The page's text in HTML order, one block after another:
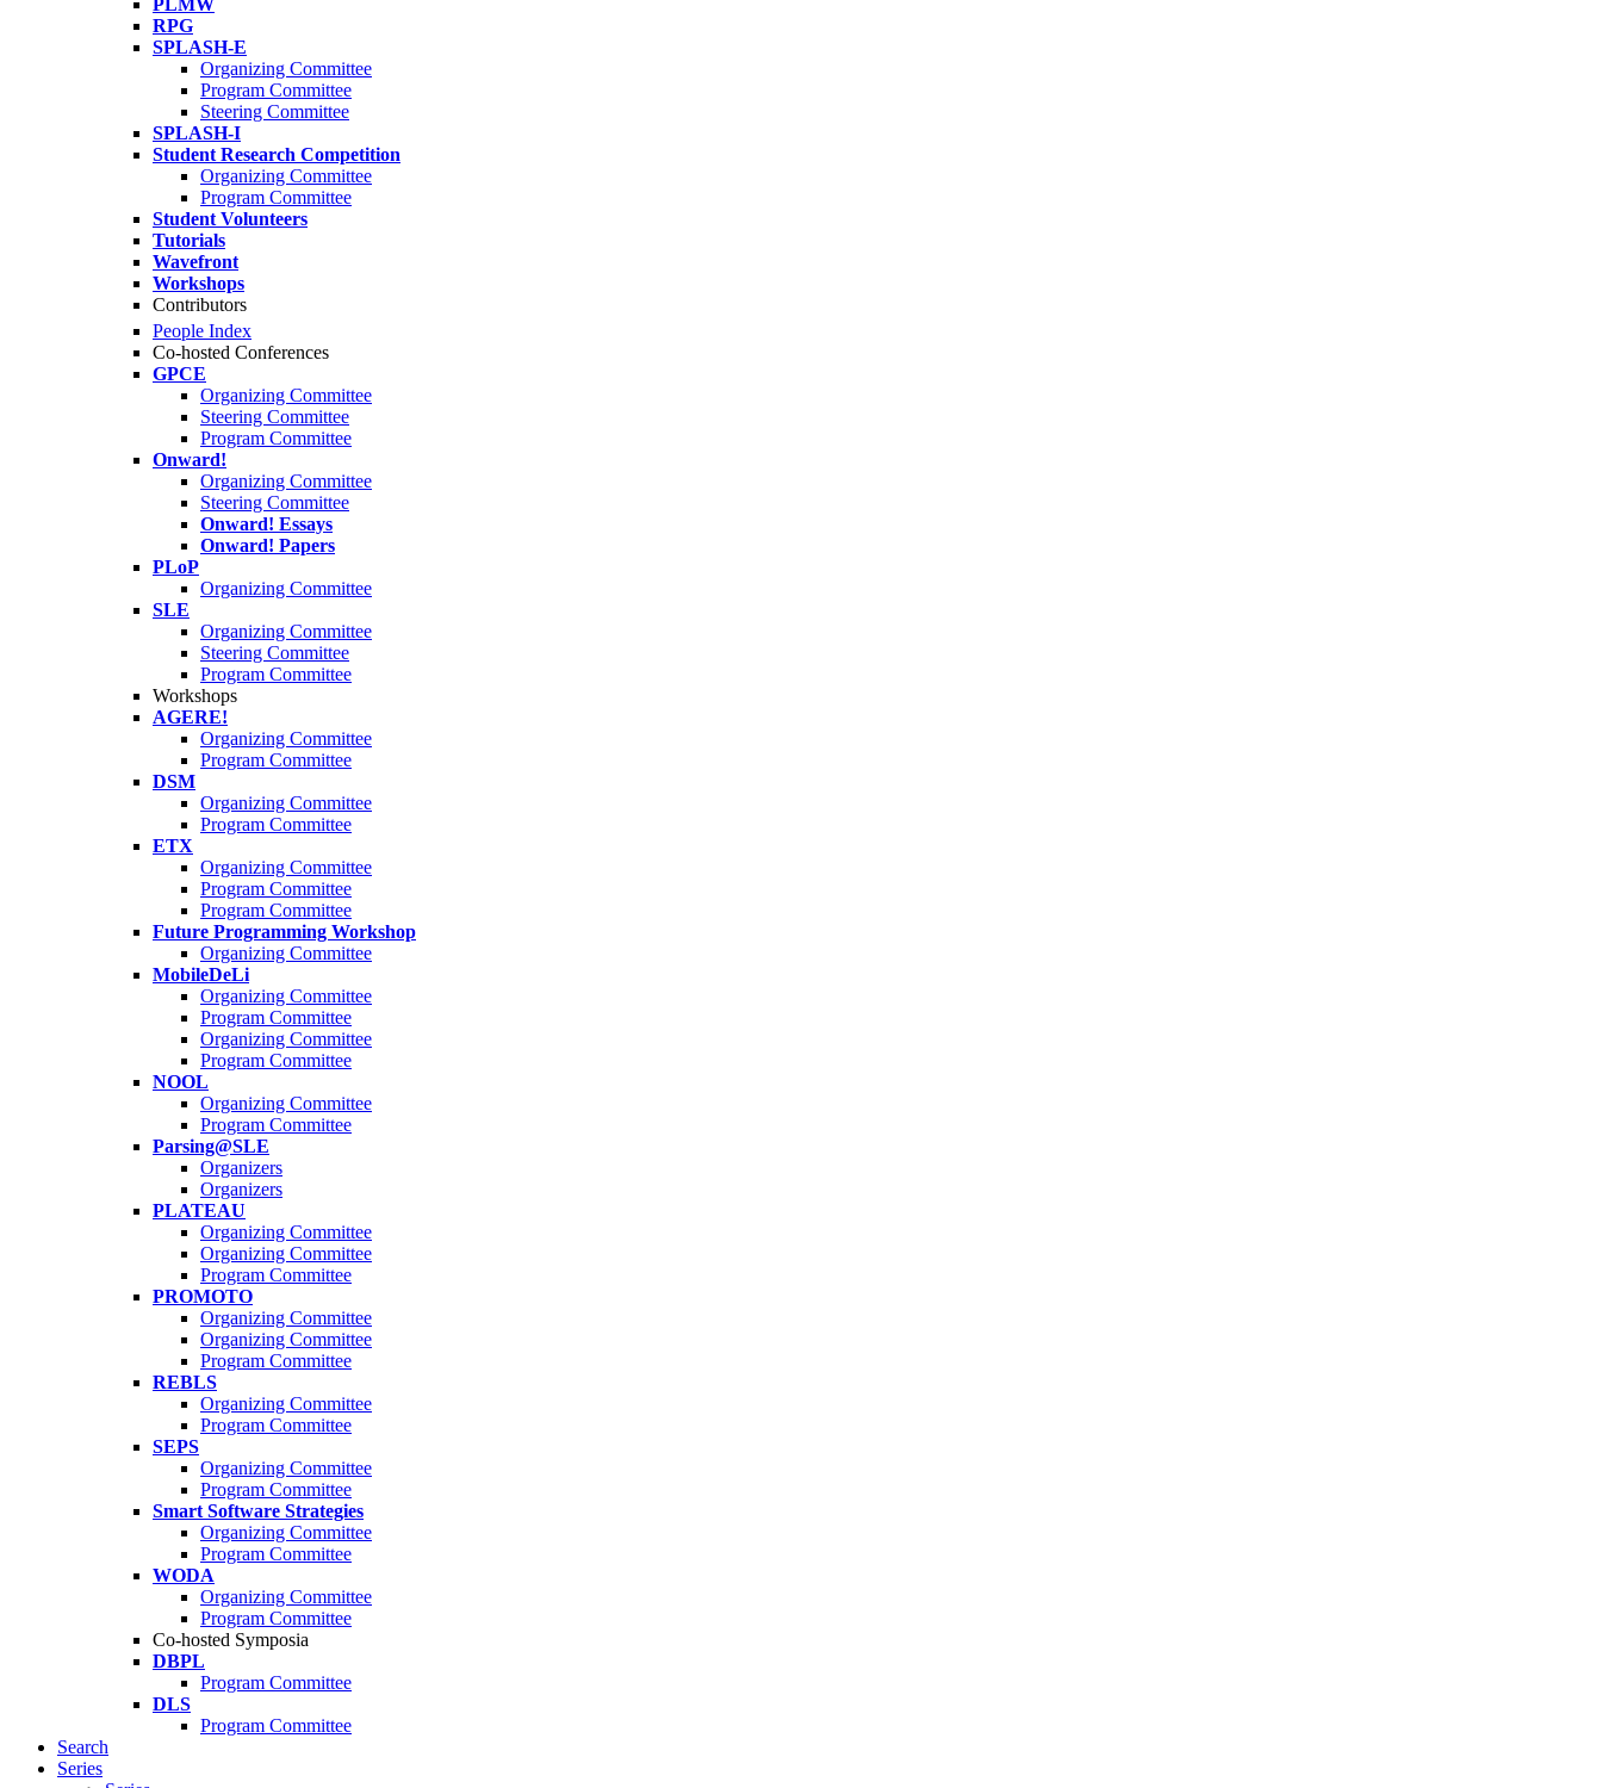
PLMW
RPG
SPLASH-E
Organizing Committee
Program Committee
Steering Committee
SPLASH-I
Student Research Competition
Organizing Committee
Program Committee
Student Volunteers
Tutorials
Wavefront
Workshops
Contributors
People Index
Co-hosted Conferences
GPCE
Organizing Committee
Steering Committee
Program Committee
Onward!
Organizing Committee
Steering Committee
Onward! Essays
Onward! Papers
PLoP
Organizing Committee
SLE
Organizing Committee
Steering Committee
Program Committee
Workshops
AGERE!
Organizing Committee
Program Committee
DSM
Organizing Committee
Program Committee
ETX
Organizing Committee
Program Committee
Program Committee
Future Programming Workshop
Organizing Committee
MobileDeLi
Organizing Committee
Program Committee
Organizing Committee
Program Committee
NOOL
Organizing Committee
Program Committee
Parsing@SLE
Organizers
Organizers
PLATEAU
Organizing Committee
Organizing Committee
Program Committee
PROMOTO
Organizing Committee
Organizing Committee
Program Committee
REBLS
Organizing Committee
Program Committee
SEPS
Organizing Committee
Program Committee
Smart Software Strategies
Organizing Committee
Program Committee
WODA
Organizing Committee
Program Committee
Co-hosted Symposia
DBPL
Program Committee
DLS
Program Committee
Search
Series